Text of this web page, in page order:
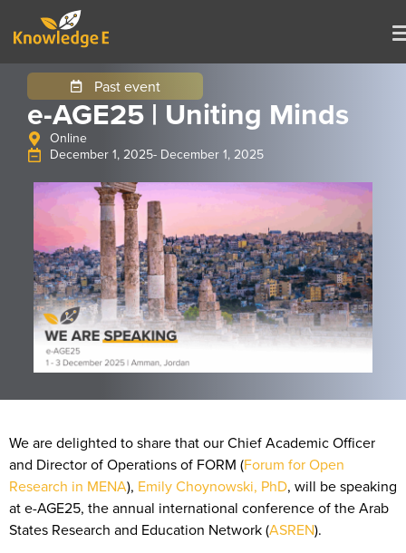
Past event
e-AGE25 | Uniting Minds
Online
December 1, 2025- December 1, 2025
We are delighted to share that our Chief Academic Officer
and Director of Operations of FORM (Forum for Open
Research in MENA), Emily Choynowski, PhD, will be speaking
at e-AGE25, the annual international conference of the Arab
States Research and Education Network (ASREN).